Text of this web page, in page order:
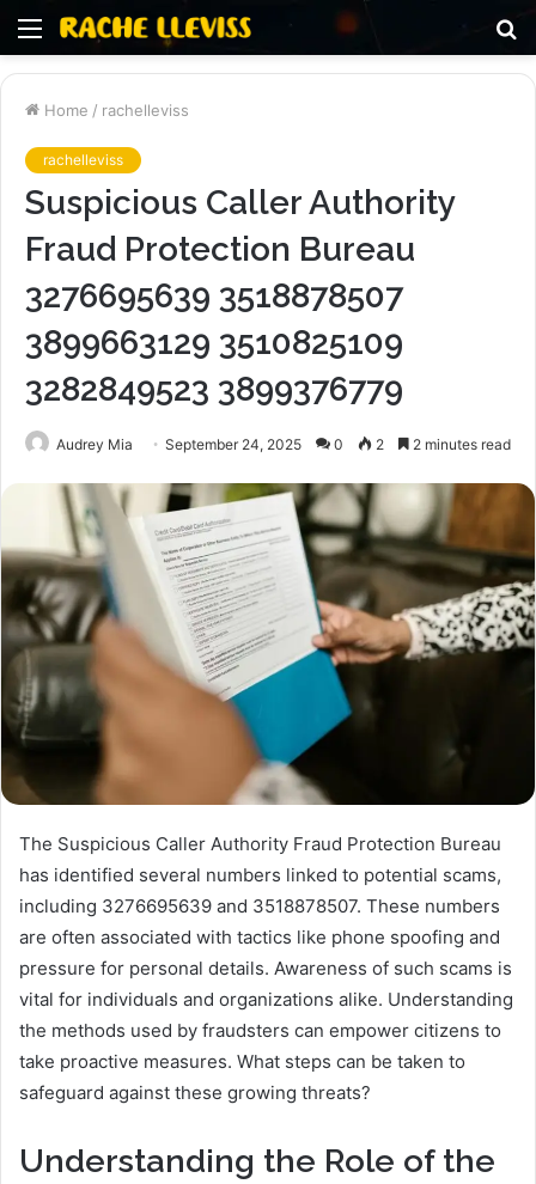
Menu
Home / rachelleviss
rachelleviss
Suspicious Caller Authority
Fraud Protection Bureau
3276695639 3518878507
3899663129 3510825109
3282849523 3899376779
Audrey Mia September 24, 2025 0 2 2 minutes read
The Suspicious Caller Authority Fraud Protection Bureau
has identified several numbers linked to potential scams,
including 3276695639 and 3518878507. These numbers
are often associated with tactics like phone spoofing and
pressure for personal details. Awareness of such scams is
vital for individuals and organizations alike. Understanding
the methods used by fraudsters can empower citizens to
take proactive measures. What steps can be taken to
safeguard against these growing threats?
Understanding the Role of the